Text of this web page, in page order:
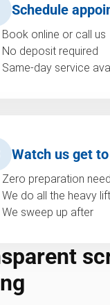
Schedule
Book online or call us
No deposit required
Same-day service
Watch us get
Zero preparation
We do all the heavy
We sweep up after